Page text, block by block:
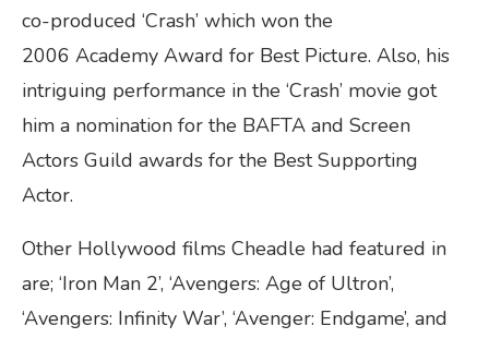
co-produced ‘Crash’ which won the
2006 Academy Award for Best Picture. Also, his
intriguing performance in the ‘Crash’ movie got
him a nomination for the BAFTA and Screen
Actors Guild awards for the Best Supporting
Actor.
Other Hollywood films Cheadle had featured in
are; ‘Iron Man 2’, ‘Avengers: Age of Ultron’,
‘Avengers: Infinity War’, ‘Avenger: Endgame’, and